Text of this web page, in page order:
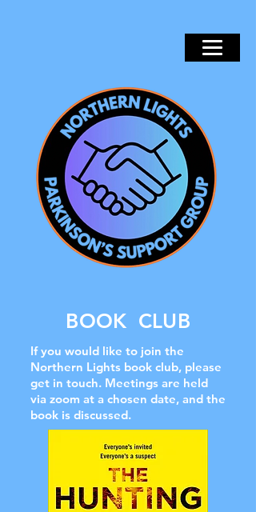
BOOK CLUB
If you would like to join the
Northern Lights book club, please
get in touch. Meetings are held
via zoom at a chosen date, and the
book is discussed.